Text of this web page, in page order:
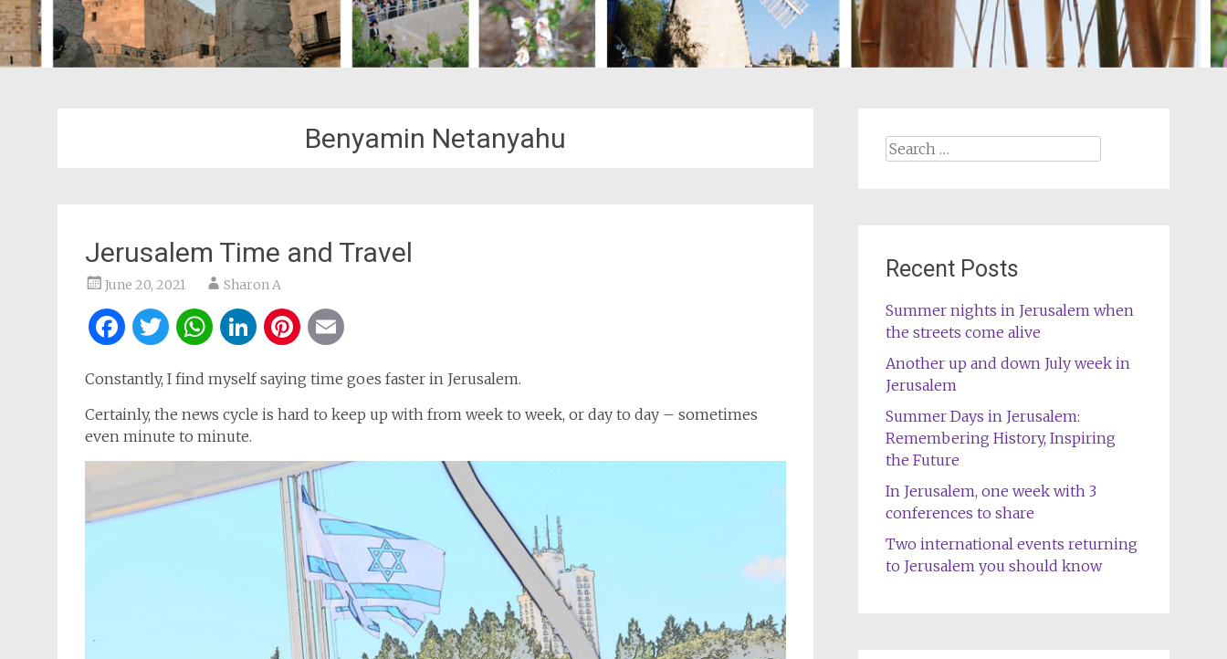
Benyamin Netanyahu
Jerusalem Time and Travel
June 20, 2021 Sharon A
Facebook
Twitter
WhatsApp
LinkedIn
Pinterest
Constantly, I find myself saying time goes faster in Jerusalem.
Certainly, the news cycle is hard to keep up with from week to week, or day to day – sometimes
even minute to minute.
Search
Recent Posts
Summer nights in Jerusalem when
the streets come alive
Another up and down July week in
Jerusalem
Summer Days in Jerusalem:
Remembering History, Inspiring
the Future
In Jerusalem, one week with 3
conferences to share
Two international events returning
to Jerusalem you should know